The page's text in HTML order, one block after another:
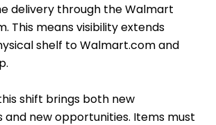
delivery through the Walmart
This means visibility extends
shelf to Walmart.com and
shift brings both new
and new opportunities. Items must